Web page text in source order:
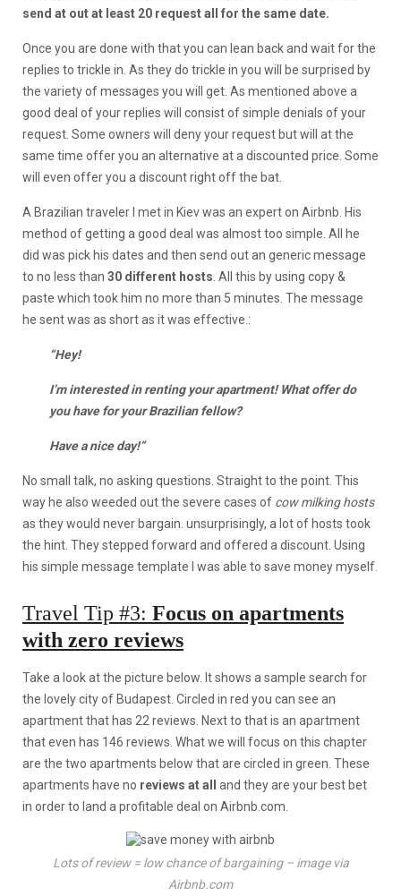
send at out at least 20 request all for the same date.
Once you are done with that you can lean back and wait for the
replies to trickle in. As they do trickle in you will be surprised by
the variety of messages you will get. As mentioned above a
good deal of your replies will consist of simple denials of your
request. Some owners will deny your request but will at the
same time offer you an alternative at a discounted price. Some
will even offer you a discount right off the bat.
A Brazilian traveler I met in Kiev was an expert on Airbnb. His
method of getting a good deal was almost too simple. All he
did was pick his dates and then send out an generic message
to no less than 30 different hosts . All this by using copy &
paste which took him no more than 5 minutes. The message
he sent was as short as it was effective.:
“Hey!
I’m interested in renting your apartment! What offer do
you have for your Brazilian fellow?
Have a nice day!”
No small talk, no asking questions. Straight to the point. This
way he also weeded out the severe cases of cow milking hosts
as they would never bargain. unsurprisingly, a lot of hosts took
the hint. They stepped forward and offered a discount. Using
his simple message template I was able to save money myself.
Travel Tip #3: Focus on apartments
with zero reviews
Take a look at the picture below. It shows a sample search for
the lovely city of Budapest. Circled in red you can see an
apartment that has 22 reviews. Next to that is an apartment
that even has 146 reviews. What we will focus on this chapter
are the two apartments below that are circled in green. These
apartments have no reviews at all
and they are your best bet
in order to land a profitable deal on Airbnb.com.
Lots of review = low chance of bargaining – image via
Airbnb.com